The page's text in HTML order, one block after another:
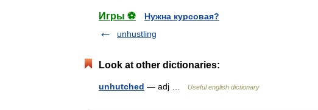
Игры ⚽
Нужна курсовая?
unhustling
Look at other dictionaries:
unhutched — adj … Useful english dictionary